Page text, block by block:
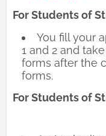
For Students of
You fill your
1 and 2 and
forms after the
forms.
For Students of